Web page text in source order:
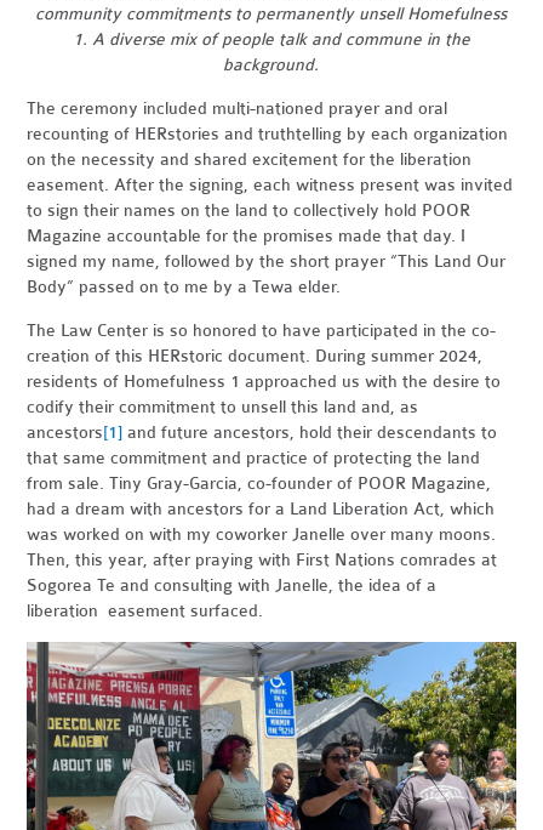
community commitments to permanently unsell Homefulness
1. A diverse mix of people talk and commune in the
background.
The ceremony included multi-nationed prayer and oral
recounting of HERstories and truthtelling by each organization
on the necessity and shared excitement for the liberation
easement. After the signing, each witness present was invited
to sign their names on the land to collectively hold POOR
Magazine accountable for the promises made that day. I
signed my name, followed by the short prayer “This Land Our
Body” passed on to me by a Tewa elder.
The Law Center is so honored to have participated in the co-
creation of this HERstoric document. During summer 2024,
residents of Homefulness 1 approached us with the desire to
codify their commitment to unsell this land and,as
ancestors[1] and future ancestors, hold their descendants to
that same commitment and practice of protecting the land
from sale. Tiny Gray-Garcia, co-founder of POOR Magazine,
had a dream with ancestors for a Land Liberation Act, which
was worked on with my coworker Janelle over many moons.
Then, this year, after praying with First Nations comrades at
Sogorea Te and consulting with Janelle, the idea of a
liberation easement surfaced.